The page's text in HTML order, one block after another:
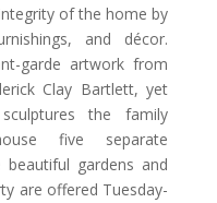
of the home by
and décor.
garde artwork from
Clay Bartlett, yet
the family
five separate
gardens and
are offered Tuesday-